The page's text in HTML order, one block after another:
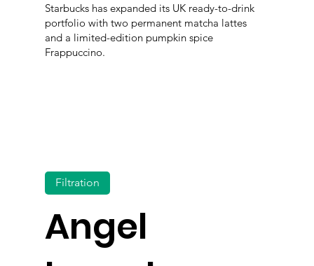
Starbucks has expanded its UK ready-to-drink
portfolio with two permanent matcha lattes
and a limited-edition pumpkin spice
Frappuccino.
Angel
Filtration